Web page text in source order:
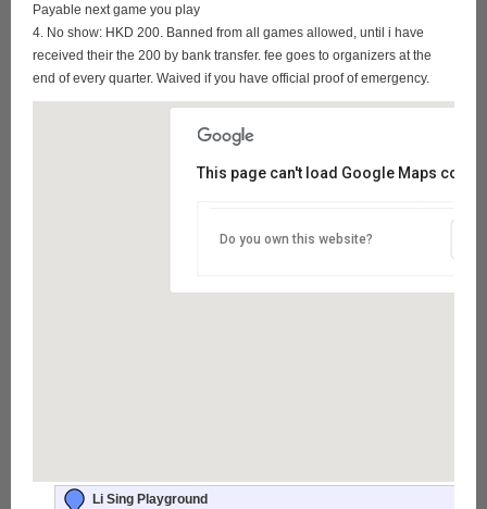
Payable next game you play
4. No show: HKD 200. Banned from all games allowed, until i have
received their the 200 by bank transfer. fee goes to organizers at the
end of every quarter. Waived if you have official proof of emergency.
This page can't load Google Maps
Do you own this website?
Li Sing Playground